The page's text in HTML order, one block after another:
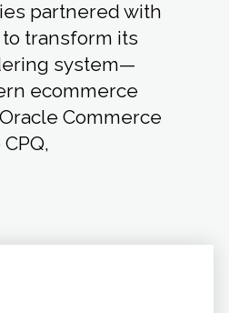
partnered with
transform its
system—
ecommerce
Commerce